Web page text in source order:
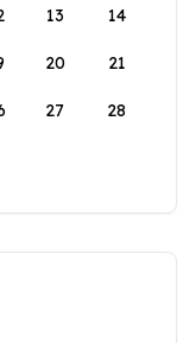
13 14
20 21
27 28